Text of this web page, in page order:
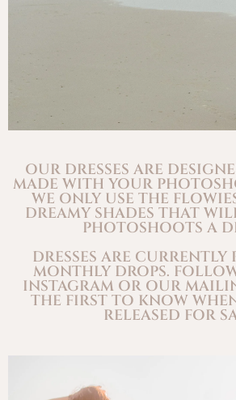
OUR DRESSES ARE
MADE WITH YOUR
WE ONLY USE THE
DREAMY SHADES THAT
PHOTOSHOOTS A
DRESSES ARE CURRENTLY
MONTHLY DROPS.
INSTAGRAM OR OUR
THE FIRST TO KNOW
RELEASED FOR